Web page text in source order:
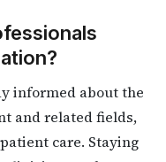
informed about the
and related fields,
care. Staying